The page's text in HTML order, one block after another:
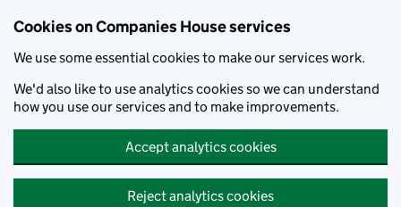
Cookies on Companies House services
We use some essential cookies to make our services work.
We'd also like to use analytics cookies so we can understand
how you use our services and to make improvements.
Accept analytics cookies
Reject analytics cookies